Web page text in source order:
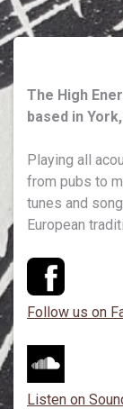
The High
based in York,
Playing all
from pubs to
tunes and
European
Follow us on
Listen on